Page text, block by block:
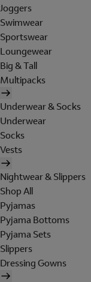
Joggers
Swimwear
Sportswear
Loungewear
Big & Tall
Multipacks
Underwear & Socks
Underwear
Socks
Vests
Nightwear & Slippers
Shop All
Pyjamas
Pyjama Bottoms
Pyjama Sets
Slippers
Dressing Gowns